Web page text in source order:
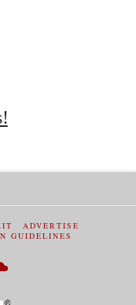
ADVERTISE
GUIDELINES